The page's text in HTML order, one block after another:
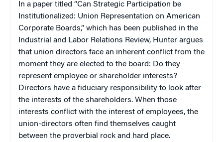
In a paper titled “Can Strategic Participation be
Institutionalized: Union Representation on American
Corporate Boards,” which has been published in the
Industrial and Labor Relations Review, Hunter argues
that union directors face an inherent conflict from the
moment they are elected to the board: Do they
represent employee or shareholder interests?
Directors have a fiduciary responsibility to look after
the interests of the shareholders. When those
interests conflict with the interest of employees, the
union-directors often find themselves caught
between the proverbial rock and hard place.